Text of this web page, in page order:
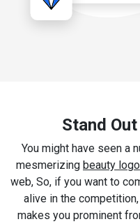
Stand
You might have seen a
mesmerizing beauty logo
web, So, if you want to
alive in the
makes you prominent